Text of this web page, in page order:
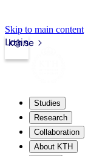
Skip to main content
kth.se
Login
Studies
Research
Collaboration
About KTH